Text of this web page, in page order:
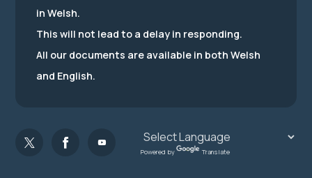
in Welsh.
This will not lead to a delay in responding.
All our documents are available in both Welsh
and English.
Powered by Translate